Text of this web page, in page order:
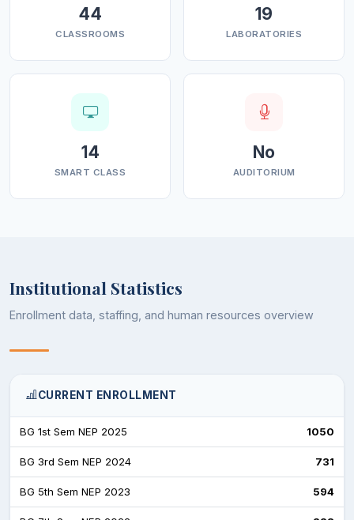
44
CLASSROOMS
19
LABORATORIES
14
SMART CLASS
No
AUDITORIUM
Institutional Statistics
Enrollment data, staffing, and human resources overview
CURRENT ENROLLMENT
BG 1st Sem NEP 2025 1050
BG 3rd Sem NEP 2024 731
BG 5th Sem NEP 2023 594